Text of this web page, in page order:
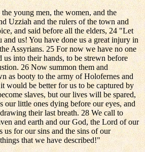
young men, the women, and the
Uzziah and the rulers of the town and
and said before all the elders, 24 "Let
and us! You have done us a great injury in
Assyrians. 25 For now we have no one
us into their hands, to be strewn before
26 Now summon them and
as booty to the army of Holofernes and
would be better for us to be captured by
slaves, but our lives will be spared,
our little ones dying before our eyes, and
their last breath. 28 We call to
and earth and our God, the Lord of our
us for our sins and the sins of our
that we have described!"